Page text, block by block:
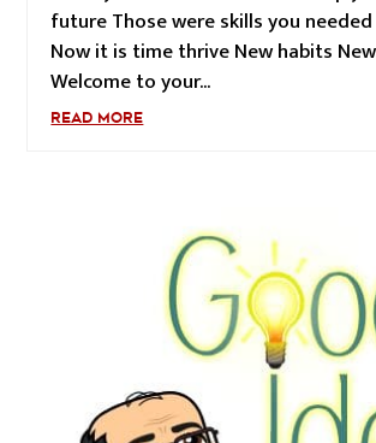
future Those were skills you
Now it is time thrive New habits
Welcome to your...
READ MORE